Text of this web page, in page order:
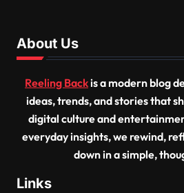
About Us
Reeling Backis a modern blog
ideas, trends, and stories that
digital culture and
everyday insights, we rewind,
down in a simple,
Links